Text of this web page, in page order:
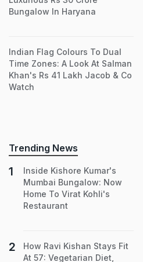
Bungalow In Haryana
Indian Flag Colours To Dual
Time Zones: A Look At Salman
Khan's Rs 41 Lakh Jacob & Co
Watch
Trending News
Inside Kishore Kumar's
Mumbai Bungalow: Now
Home To Virat Kohli's
Restaurant
How Ravi Kishan Stays Fit
At 57: Vegetarian Diet,